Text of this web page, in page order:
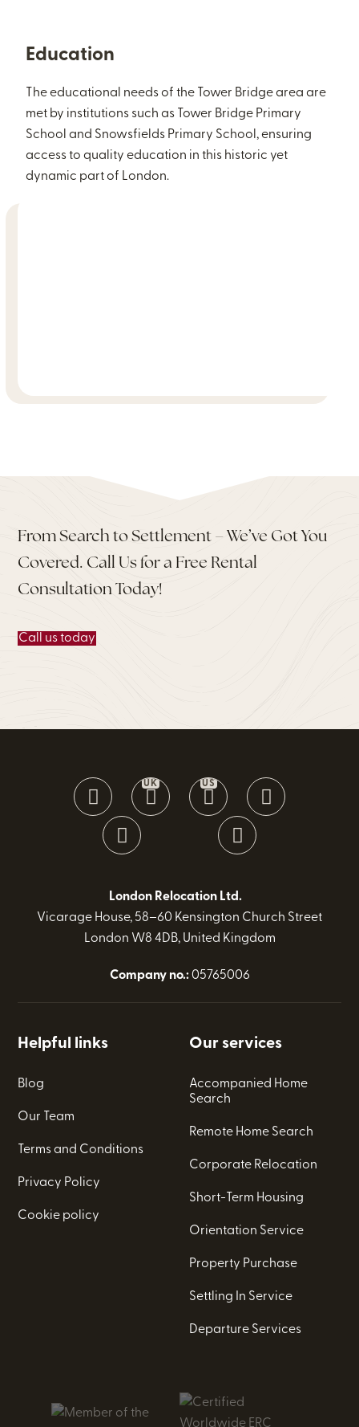
Education
The educational needs of the Tower Bridge area are
met by institutions such as Tower Bridge Primary
School and Snowsfields Primary School, ensuring
access to quality education in this historic yet
dynamic part of London.
From Search to Settlement – We’ve Got You
Covered. Call Us for a Free Rental
Consultation Today!
Call us today
UK US
London Relocation Ltd.
Vicarage House, 58–60 Kensington Church Street
London W8 4DB, United Kingdom
Company no.:05765006
Helpful links
Blog
Our Team
Terms and Conditions
Privacy Policy
Cookie policy
Our services
Accompanied Home
Search
Remote Home Search
Corporate Relocation
Short-Term Housing
Orientation Service
Property Purchase
Settling In Service
Departure Services